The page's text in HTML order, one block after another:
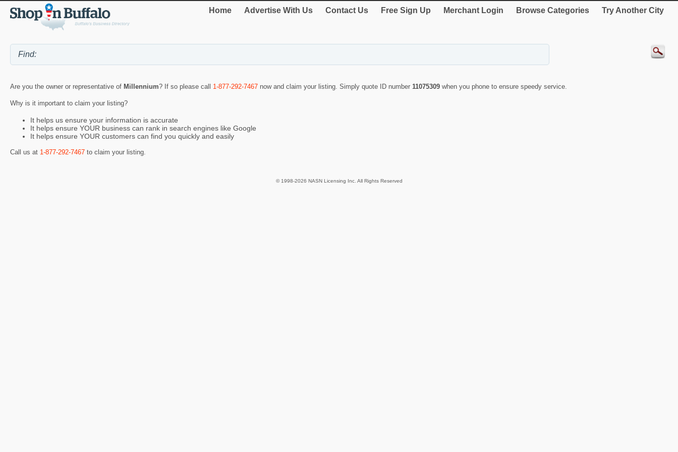
Home Advertise With Us Contact Us Free Sign Up Merchant Login Browse Categories Try Another City
Are you the owner or representative of Millennium? If so please call 1-877-292-7467 now and claim your listing. Simply quote ID number 11075309 when you phone to ensure speedy service.
Why is it important to claim your listing?
It helps us ensure your information is accurate
It helps ensure YOUR business can rank in search engines like Google
It helps ensure YOUR customers can find you quickly and easily
Call us at 1-877-292-7467 to claim your listing.
© 1998-2026 NASN Licensing Inc. All Rights Reserved